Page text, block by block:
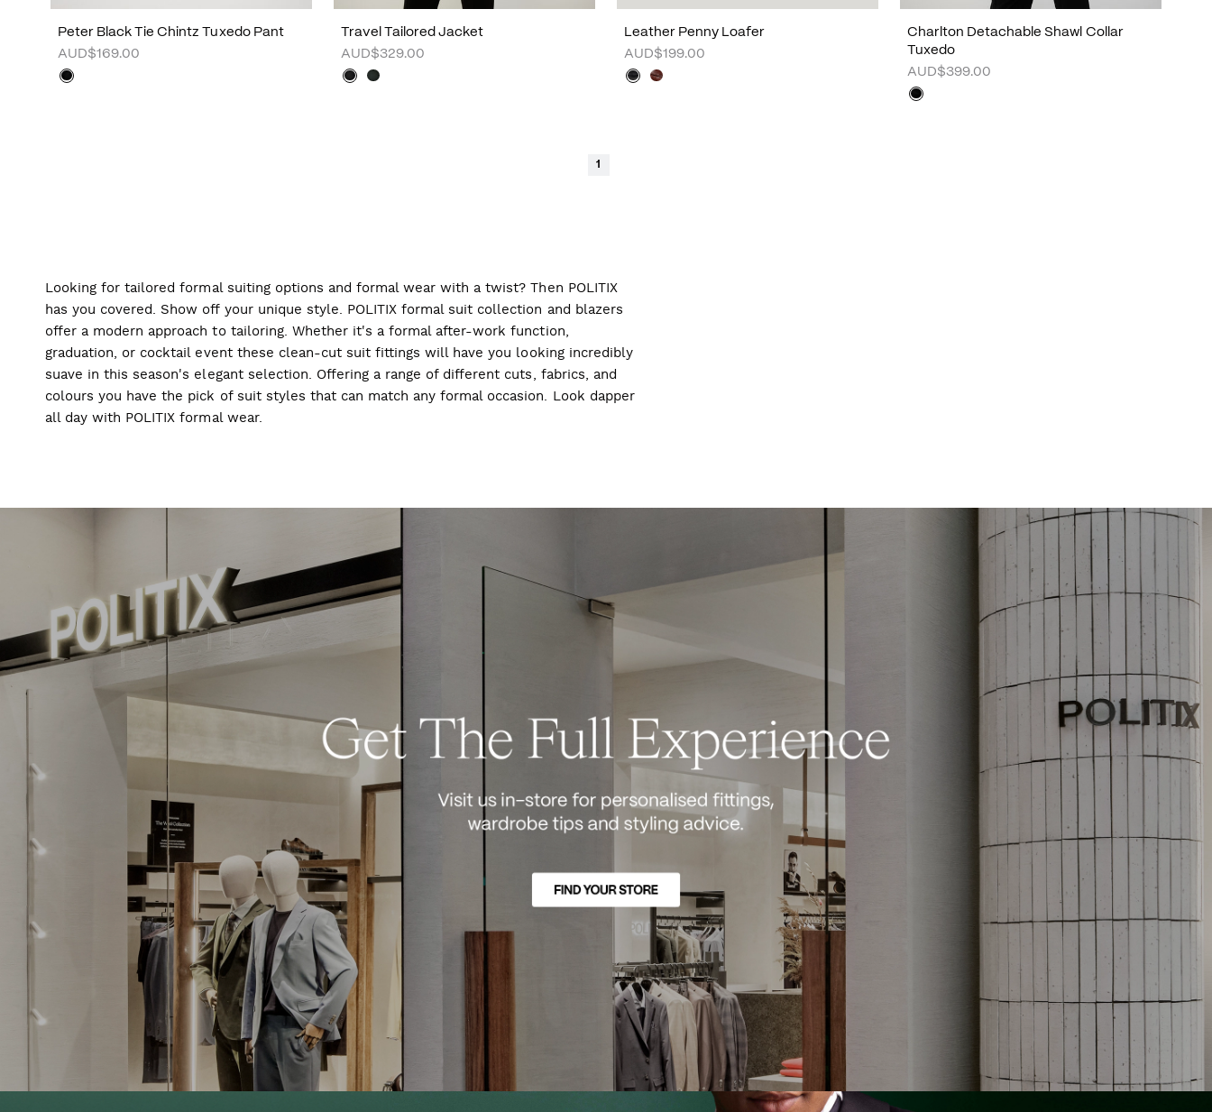
Peter Black Tie Chintz Tuxedo Pant
AUD$169.00
Travel Tailored Jacket
AUD$329.00
Leather Penny Loafer
AUD$199.00
Charlton Detachable Shawl Collar
Tuxedo
AUD$399.00
1
Looking for tailored formal suiting options and formal wear with a twist? Then POLITIX
has you covered. Show off your unique style. POLITIX formal suit collection and blazers
offer a modern approach to tailoring. Whether it's a formal after-work function,
graduation, or cocktail event these clean-cut suit fittings will have you looking incredibly
suave in this season's elegant selection. Offering a range of different cuts, fabrics, and
colours you have the pick of suit styles that can match any formal occasion. Look dapper
all day with POLITIX formal wear.